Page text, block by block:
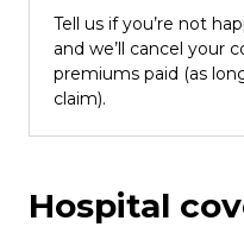
Tell us if you’re not
and we’ll cancel your
premiums paid (as
claim).
Hospital